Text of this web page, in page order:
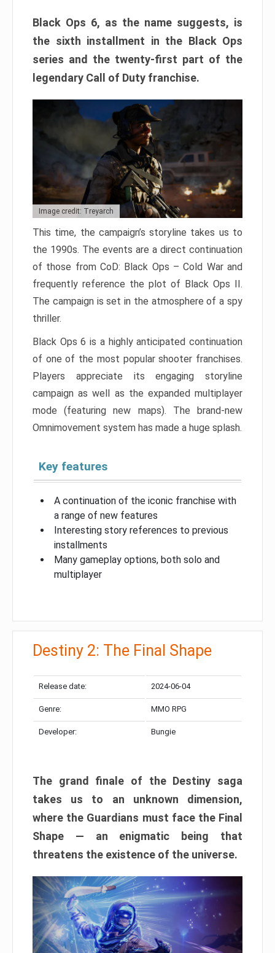
Black Ops 6, as the name suggests, is
the sixth installment in the Black Ops
series and the twenty-first part of the
legendary Call of Duty franchise.
Image credit: Treyarch
This time, the campaign’s storyline takes us to
the 1990s. The events are a direct continuation
of those from CoD: Black Ops – Cold War and
frequently reference the plot of Black Ops II.
The campaign is set in the atmosphere of a spy
thriller.
Black Ops 6 is a highly anticipated continuation
of one of the most popular shooter franchises.
Players appreciate its engaging storyline
campaign as well as the expanded multiplayer
mode (featuring new maps). The brand-new
Omnimovement system has made a huge splash.
Key features
A continuation of the iconic franchise with
a range of new features
Interesting story references to previous
installments
Many gameplay options, both solo and
multiplayer
Destiny 2: The Final Shape
Release date: 2024-06-04
Genre: MMO RPG
Developer: Bungie
The grand finale of the Destiny saga
takes us to an unknown dimension,
where the Guardians must face the Final
Shape — an enigmatic being that
threatens the existence of the universe.